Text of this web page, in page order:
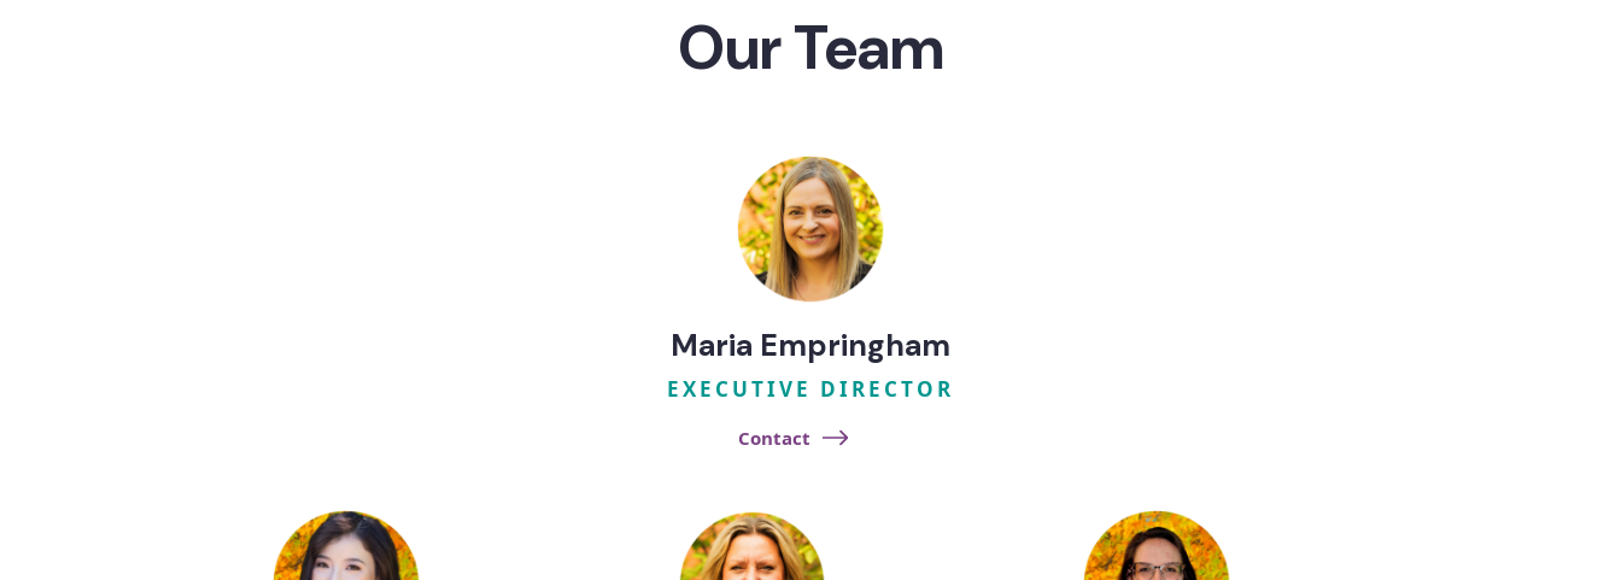
Our Team
Maria Empringham​
EXECUTIVE DIRECTOR
Contact